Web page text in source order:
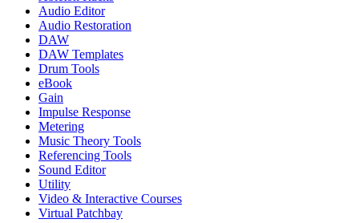
Audio Editor
Audio Restoration
DAW
DAW Templates
Drum Tools
eBook
Gain
Impulse Response
Metering
Music Theory Tools
Referencing Tools
Sound Editor
Utility
Video & Interactive Courses
Virtual Patchbay